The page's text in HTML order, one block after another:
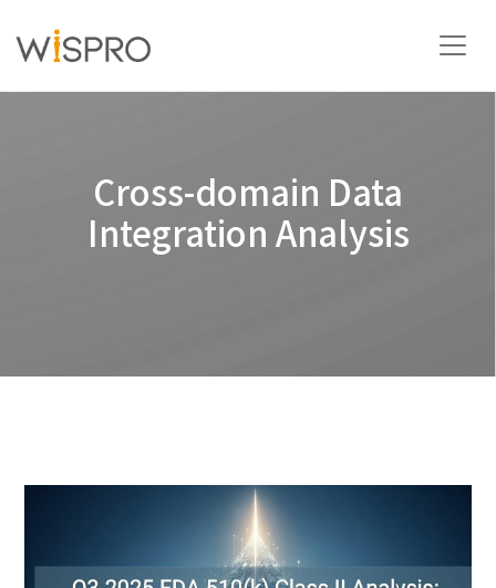
Solutions
About
EN
Cross-domain Data
Integration Analysis